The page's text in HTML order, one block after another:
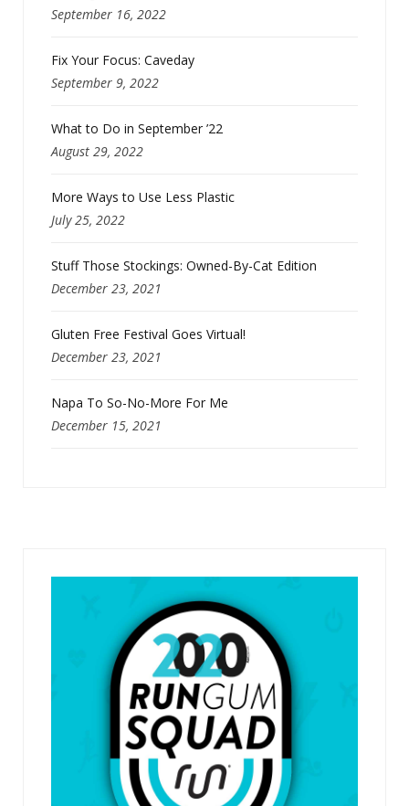
September 16, 2022
Fix Your Focus: Caveday
September 9, 2022
What to Do in September ’22
August 29, 2022
More Ways to Use Less Plastic
July 25, 2022
Stuff Those Stockings: Owned-By-Cat Edition
December 23, 2021
Gluten Free Festival Goes Virtual!
December 23, 2021
Napa To So-No-More For Me
December 15, 2021